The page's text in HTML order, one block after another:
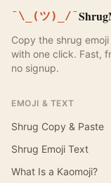
¯\_(ツ)_/¯
Copy the shrug
with one click. Fast,
no signup.
EMOJI & TEXT
Shrug Copy & Paste
Shrug Emoji Text
What Is a Kaomoji?